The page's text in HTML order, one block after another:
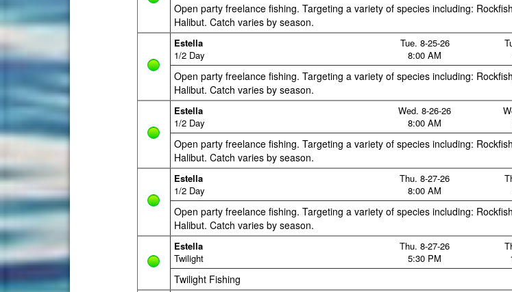
Open party freelance fishing. Targeting a variety of species including:
Halibut. Catch varies by season.
Estella
1/2 Day
Tue. 8-25-26
8:00 AM
Open party freelance fishing. Targeting a variety of species including:
Halibut. Catch varies by season.
Estella
1/2 Day
Wed. 8-26-26
8:00 AM
Open party freelance fishing. Targeting a variety of species including:
Halibut. Catch varies by season.
Estella
1/2 Day
Thu. 8-27-26
8:00 AM
Open party freelance fishing. Targeting a variety of species including:
Halibut. Catch varies by season.
Estella
Twilight
Thu. 8-27-26
5:30 PM
Twilight Fishing